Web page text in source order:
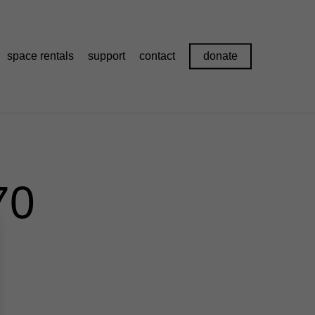
space rentals support contact donate